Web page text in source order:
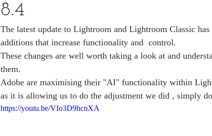
8.4
The latest update to Lightroom and Lightroom Classic
additions that increase functionality and  control.
These changes are well worth taking a look at and
them.
Adobe are maximising their "AI" functionality within
as it is allowing us to do the adjustment we did , simply
https://youtu.be/VIo3D9hcnXA